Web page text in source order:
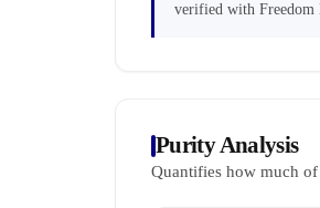
verified with Freedom
Purity Analysis
Quantifies how much